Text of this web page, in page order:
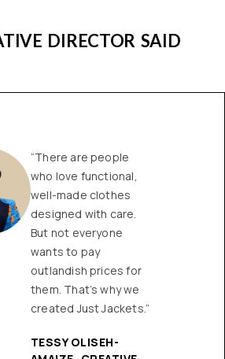
DIRECTOR SAID
“There are people
who love functional,
well-made clothes
designed with care.
But not everyone
wants to pay
outlandish prices for
them. That’s why we
created Just Jackets.”
TESSY OLISEH-